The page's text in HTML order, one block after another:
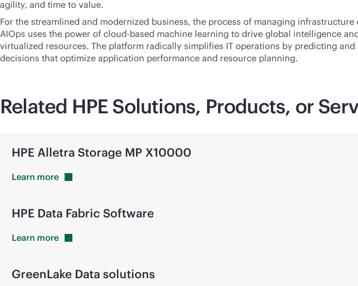
agility, and time to value.
For the streamlined and modernized business, the process of managing infrastructure
AIOps uses the power of cloud-based machine learning to drive global intelligence
virtualized resources. The platform radically simplifies IT operations by predicting
decisions that optimize application performance and resource planning.
Related HPE Solutions, Products, or
HPE Alletra Storage MP X10000
Learn more
HPE Data Fabric Software
Learn more
GreenLake Data solutions